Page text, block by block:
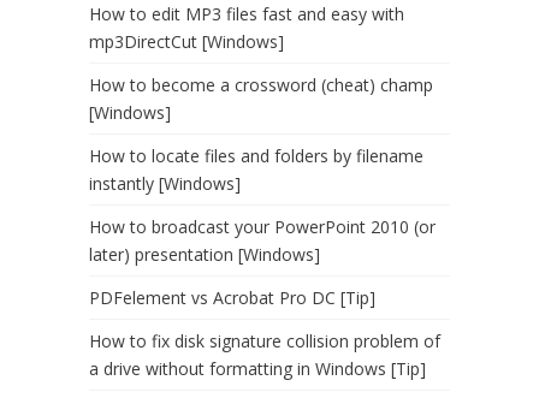
How to edit MP3 files fast and easy with
mp3DirectCut [Windows]
How to become a crossword (cheat) champ
[Windows]
How to locate files and folders by filename
instantly [Windows]
How to broadcast your PowerPoint 2010 (or
later) presentation [Windows]
PDFelement vs Acrobat Pro DC [Tip]
How to fix disk signature collision problem of
a drive without formatting in Windows [Tip]